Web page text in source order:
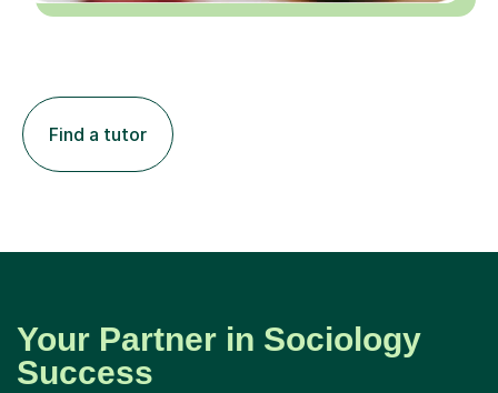
Find a tutor
Your Partner in Sociology
Success